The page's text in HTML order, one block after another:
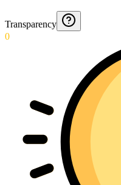
Transparency
0